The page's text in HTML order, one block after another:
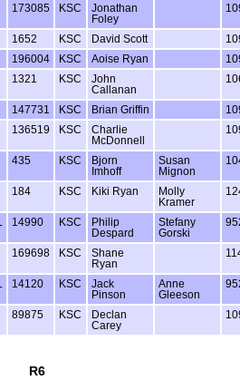
173085 KSC
Jonathan
Foley
1652 KSC David Scott
196004 KSC Aoise Ryan
1321 KSC
John
Callanan
147731 KSC Brian Griffin
136519 KSC
Charlie
McDonnell
435 KSC
Bjorn
Imhoff
Susan
Mignon
184 KSC Kiki Ryan
Molly
Kramer
14990 KSC
Philip
Despard
Stefany
Gorski
169698 KSC
Shane
Ryan
14120 KSC
Jack
Pinson
Anne
Gleeson
89875 KSC
Declan
Carey
R6